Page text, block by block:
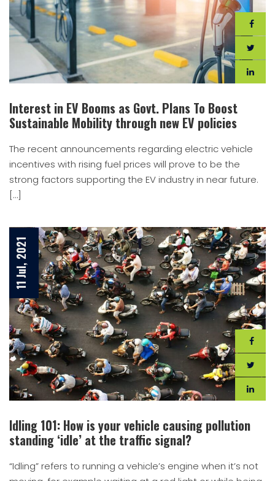
11 Jul, 2021
Idling 101: How is your vehicle causing pollution
standing ‘idle’ at the traffic signal?
“Idling” refers to running a vehicle’s engine when it’s not
Interest in EV Booms as Govt. Plans To Boost
Sustainable Mobility through new EV policies
The recent announcements regarding electric vehicle
incentives with rising fuel prices will prove to be the
strong factors supporting the EV industry in near future.
[…]